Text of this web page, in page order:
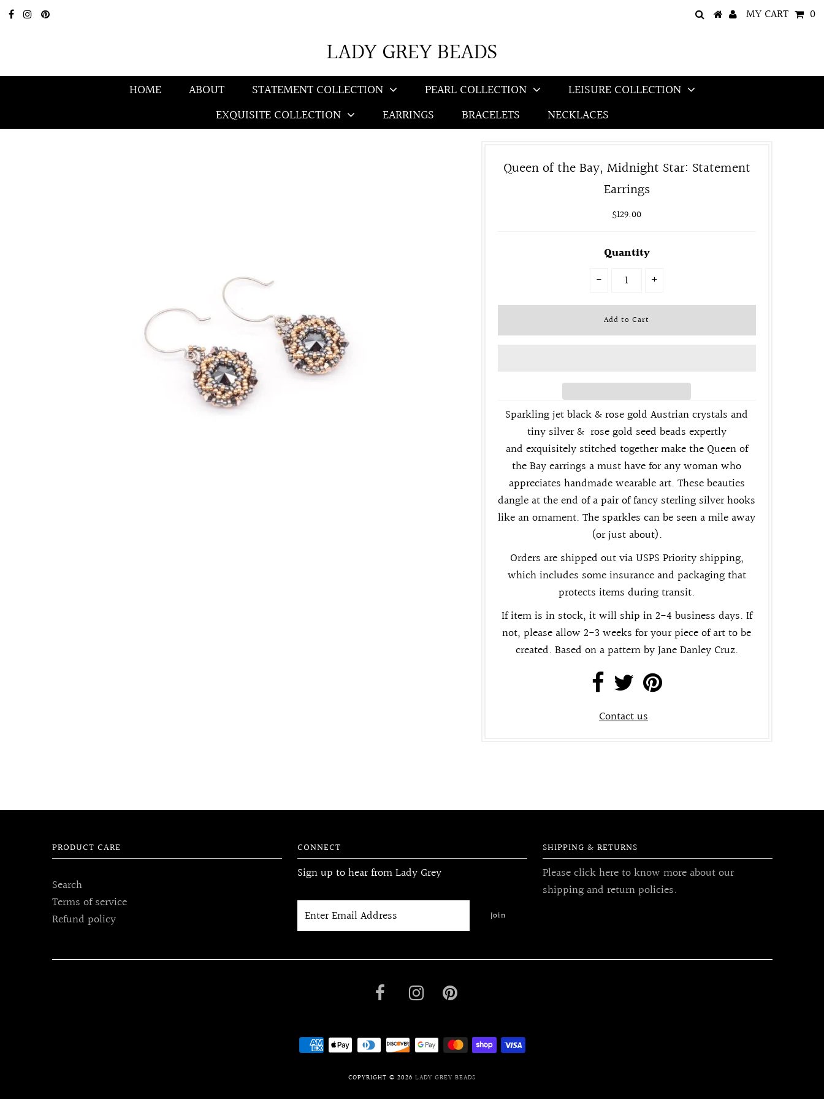
MY CART 0
LADY GREY BEADS
HOME ABOUT STATEMENT COLLECTION PEARL COLLECTION
LEISURE COLLECTION
EXQUISITE COLLECTION
EARRINGS BRACELETS NECKLACES
Queen of the Bay, Midnight Star: Statement
Earrings
$129.00
Quantity
-
+
Sparkling jet black & rose gold Austrian crystals and
tiny silver & rose gold seed beads expertly
and exquisitely stitched together make the Queen of
the Bay earrings a must have for any woman who
appreciates handmade wearable art. These beauties
dangle at the end of a pair of fancy sterling silverhooks
like an ornament. The sparkles can be seen a mile away
(or just about).
Orders are shipped out via USPS Priority shipping,
which includes some insurance and packaging that
protects items during transit.
If item is in stock, it will ship in 2-4 business days. If
not, please allow 2-3 weeks for your piece of art to be
created. Based on a pattern by Jane Danley Cruz.
Contact us
PRODUCT CARE
Search
Terms of service
Refund policy
CONNECT
Sign up to hear from Lady Grey
SHIPPING & RETURNS
Please click here to know more about our
shipping and return policies.
COPYRIGHT © 2026 LADY GREY BEADS